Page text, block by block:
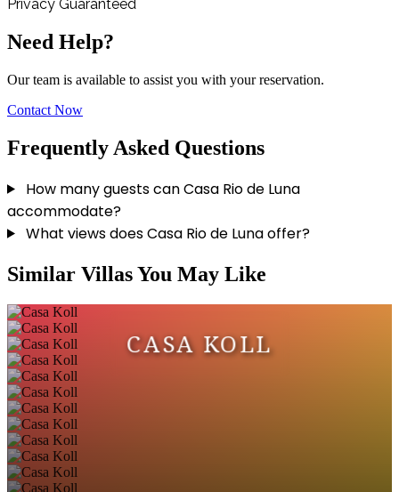
Privacy Guaranteed
Need Help?
Our team is available to assist you with your reservation.
Contact Now
Frequently Asked Questions
How many guests can Casa Rio de Luna
accommodate?
What views does Casa Rio de Luna offer?
Similar Villas You May Like
CASA KOLL